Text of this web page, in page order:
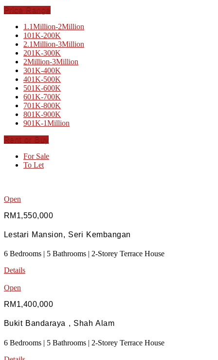
Price Range
1.1Million-2Million
101K-200K
2.1Million-3Million
201K-300K
2Million-3Million
301K-400K
401K-500K
501K-600K
601K-700K
701K-800K
801K-900K
901K-1Million
Rent or Buy
For Sale
To Let
Open
RM1,550,000
Lestari Mansion, Seri Kembangan
6 Bedrooms | 5 Bathrooms | 2-Storey Terrace House
Details
Open
RM1,400,000
Bukit Bandaraya , Shah Alam
6 Bedrooms | 5 Bathrooms | 2-Storey Terrace House